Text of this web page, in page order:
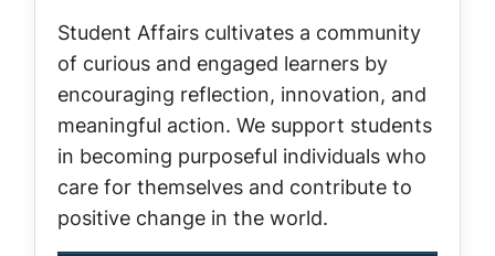
Student Affairs cultivates a community
of curious and engaged learners by
encouraging reflection, innovation, and
meaningful action. We support students
in becoming purposeful individuals who
care for themselves and contribute to
positive change in the world.